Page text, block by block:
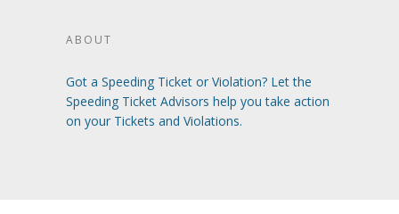
ABOUT
Got a Speeding Ticket or Violation? Let the
Speeding Ticket Advisors help you take action
on your Tickets and Violations.